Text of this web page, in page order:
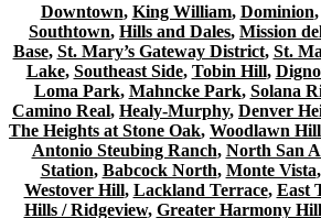
Downtown, King William, Dominion,
Southtown, Hills and Dales, Mission
Base, St. Mary’s Gateway District, St.
Lake, Southeast Side, Tobin Hill,
Loma Park, Mahncke Park, Solana
Camino Real, Healy-Murphy, Denver
The Heights at Stone Oak, Woodlawn
Antonio Steubing Ranch, North San
Station, Babcock North, Monte Vista,
Westover Hill, Lackland Terrace, East
Hills / Ridgeview, Greater Harmony